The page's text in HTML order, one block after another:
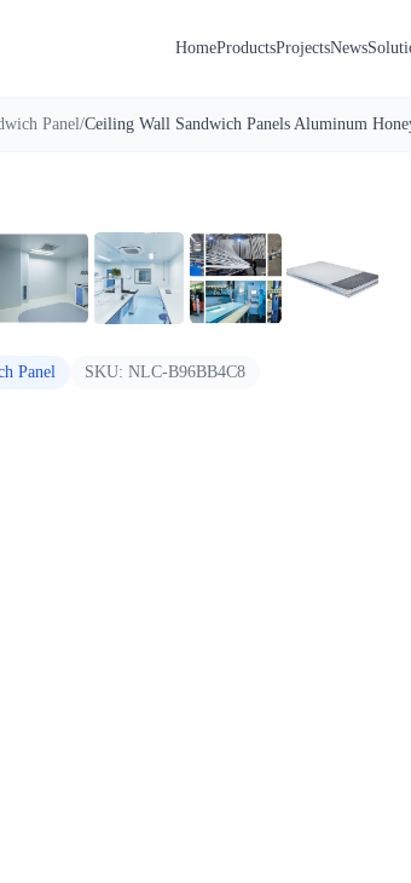
HomeProductsProjectsNews
Panel/
Panel SKU: NLC-B96BB4C8